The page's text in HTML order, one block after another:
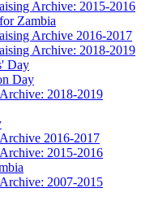
Archive: 2015-2016
Zambia
Archive 2016-2017
Archive: 2018-2019
Day
Day
2018-2019
2016-2017
2015-2016
2007-2015